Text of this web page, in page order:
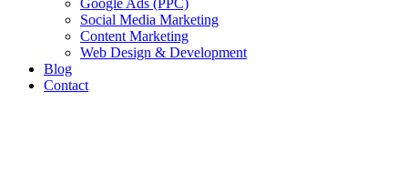
Google Ads (PPC)
Social Media Marketing
Content Marketing
Web Design & Development
Blog
Contact